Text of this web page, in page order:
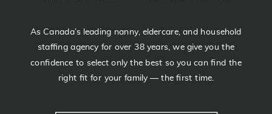
As Canada’s leading nanny, eldercare, and household
staffing agency for over 38 years, we give you the
confidence to select only the best so you can find the
right fit for your family — the first time.